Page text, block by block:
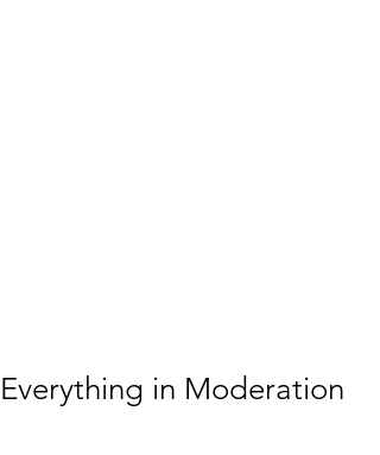
Everything in Moderation